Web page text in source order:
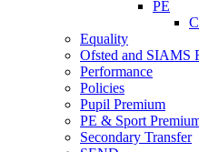
PE
Equality
Ofsted and SIAMS
Performance
Policies
Pupil Premium
PE & Sport
Secondary Transfer